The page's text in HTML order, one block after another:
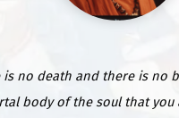
is no death and there is no
body of the soul that you